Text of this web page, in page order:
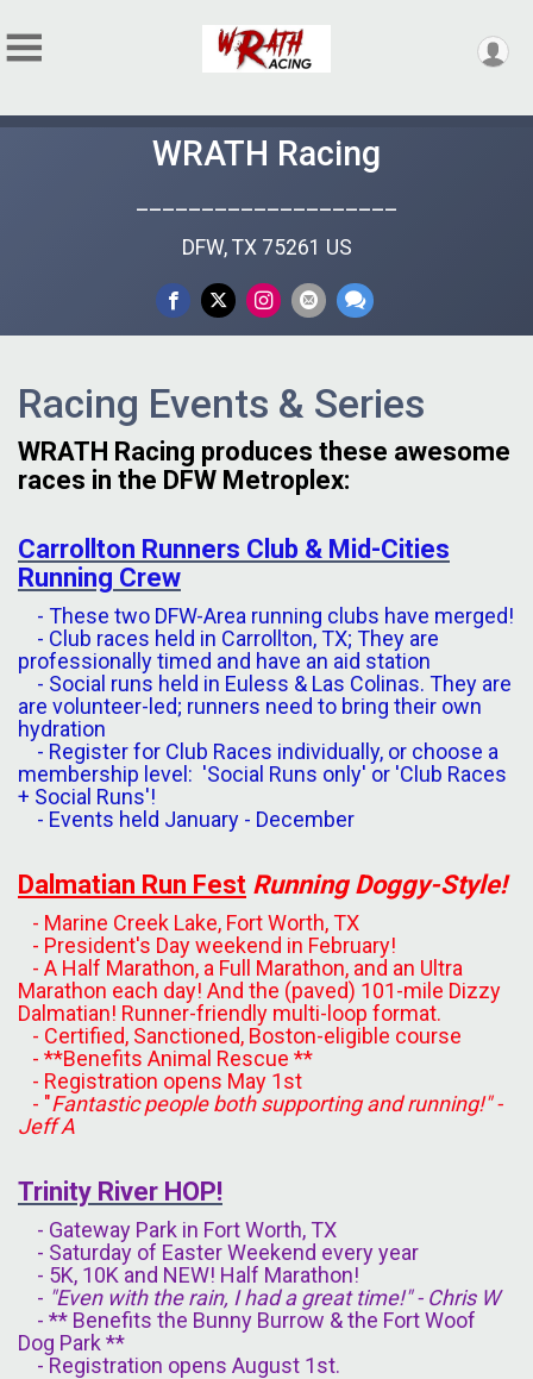
WRATH Racing
DFW, TX 75261 US
Racing Events & Series
WRATH Racing produces these awesome
races in the DFW Metroplex:
Carrollton Runners Club & Mid-Cities
Running Crew
- These two DFW-Area running clubs have merged!
- Club races held in Carrollton, TX; They are
professionally timed and have an aid station
- Social runs held in Euless & Las Colinas. They are
are volunteer-led; runners need to bring their own
hydration
- Register for Club Races individually, or choose a
membership level: 'Social Runs only' or 'Club Races
+ Social Runs'!
- Events held January - December
Dalmatian Run Fest Running Doggy-Style!
- Marine Creek Lake, Fort Worth, TX
- President's Day weekend in February!
- A Half Marathon, a Full Marathon, and an Ultra
Marathon each day! And the (paved) 101-mile Dizzy
Dalmatian! Runner-friendly multi-loop format.
- Certified, Sanctioned, Boston-eligible course
- **Benefits Animal Rescue **
- Registration opens May 1st
- "Fantastic people both supporting and running!" -
Jeff A
Trinity River HOP!
- Gateway Park in Fort Worth, TX
- Saturday of Easter Weekend every year
- 5K, 10K and NEW! Half Marathon!
- "Even with the rain, I had a great time!" - Chris W
- ** Benefits the Bunny Burrow & the Fort Woof
Dog Park **
- Registration opens August 1st.